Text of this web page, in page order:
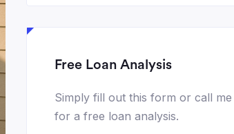
Free Loan Analysis
Simply fill out this form or call me
for a free loan analysis.